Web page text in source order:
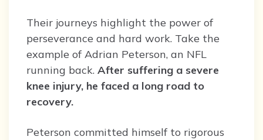
Their journeys highlight the power of
perseverance and hard work. Take the
example of Adrian Peterson, an NFL
running back. After suffering a severe
knee injury, he faced a long road to
recovery.
Peterson committed himself to rigorous